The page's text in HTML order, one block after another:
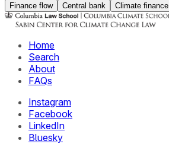
Finance flow Central bank Climate finance
Home
Search
About
FAQs
Instagram
Facebook
LinkedIn
Bluesky